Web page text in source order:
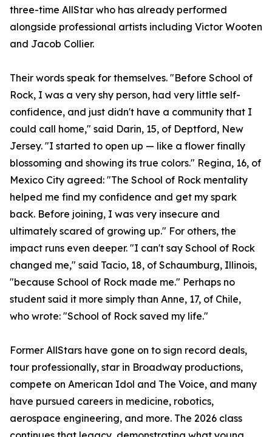
three-time AllStar who has already performed
alongside professional artists including Victor Wooten
and Jacob Collier.
Their words speak for themselves. "Before School of
Rock, I was a very shy person, had very little self-
confidence, and just didn't have a community that I
could call home," said Darin, 15, of Deptford, New
Jersey. "I started to open up — like a flower finally
blossoming and showing its true colors." Regina, 16, of
Mexico City agreed: "The School of Rock mentality
helped me find my confidence and get my spark
back. Before joining, I was very insecure and
ultimately scared of growing up." For others, the
impact runs even deeper. "I can't say School of Rock
changed me," said Tacio, 18, of Schaumburg, Illinois,
"because School of Rock made me." Perhaps no
student said it more simply than Anne, 17, of Chile,
who wrote: "School of Rock saved my life."
Former AllStars have gone on to sign record deals,
tour professionally, star in Broadway productions,
compete on American Idol and The Voice, and many
have pursued careers in medicine, robotics,
aerospace engineering, and more. The 2026 class